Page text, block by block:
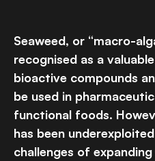
Seaweed, or “macro-
recognised as a
bioactive compounds
be used in
functional foods.
has been
challenges of